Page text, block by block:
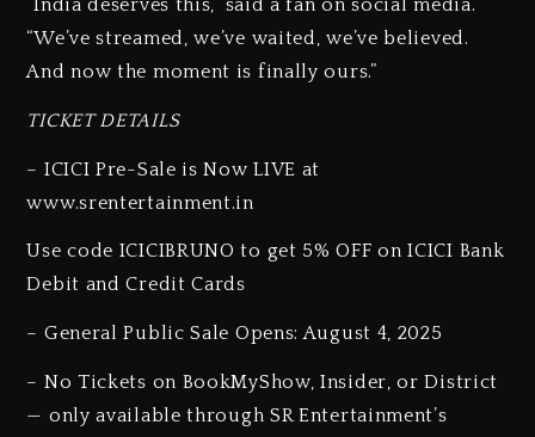
“India deserves this,” said a fan on social media.
“We’ve streamed, we’ve waited, we’ve believed.
And now the moment is finally ours.”
TICKET DETAILS
– ICICI Pre-Sale is Now LIVE at
www.srentertainment.in
Use code ICICIBRUNO to get 5% OFF on ICICI Bank
Debit and Credit Cards
– General Public Sale Opens: August 4, 2025
– No Tickets on BookMyShow, Insider, or District
— only available through SR Entertainment’s